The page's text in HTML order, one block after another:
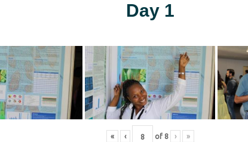
Day 1
« ‹ of 8 › »